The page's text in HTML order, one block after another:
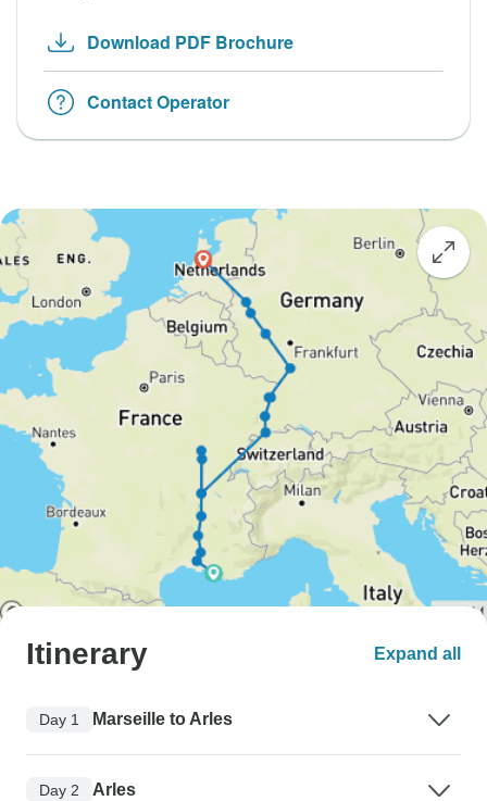
Download PDF Brochure
Contact Operator
Itinerary Expand all
Day 1 Marseille to Arles
Day 2 Arles